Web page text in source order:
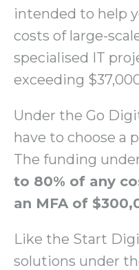
intended to help
costs of large-
specialised IT
exceeding
Under the Go
have to choose a
The funding
to 80% of any
an MFA of
Like the Start
solutions under